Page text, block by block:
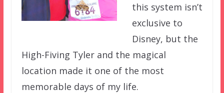
this system isn’t
exclusive to
Disney, but the
High-Fiving Tyler and the magical
location made it one of the most
memorable days of my life.